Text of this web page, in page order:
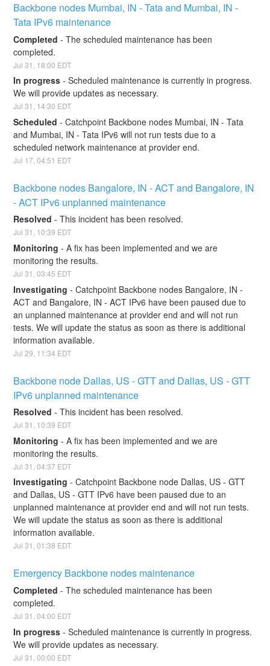
Backbone nodes Mumbai, IN - Tata and Mumbai, IN -
Tata IPv6 maintenance
Completed -The scheduled maintenance has been
completed.
Jul31 18:00 EDT
In progress -Scheduled maintenance is currently in progress.
We will provide updates as necessary.
Jul31 14:30 EDT
Scheduled -Catchpoint Backbone nodes Mumbai, IN - Tata
and Mumbai, IN - Tata IPv6 will not run tests due to a
scheduled network maintenance at provider end.
Jul 17 ,04:51 EDT
Backbone nodes Bangalore, IN - ACT and Bangalore, IN
- ACT IPv6 unplanned maintenance
Resolved -This incident has been resolved.
Jul31 , 10:39 EDT
Monitoring -A fix has been implemented and we are
monitoring the results.
Jul31 ,03:45 EDT
Investigating -Catchpoint Backbone nodes Bangalore, IN -
ACT and Bangalore, IN - ACT IPv6 have been paused due to
an unplanned maintenance at provider end and will not run
tests. We will update the status as soon as there is additional
information available.
Jul29 11:34 EDT
Backbone node Dallas, US - GTT and Dallas, US - GTT
IPv6 unplanned maintenance
Resolved -This incident has been resolved.
Jul31 10:39 EDT
Monitoring -A fix has been implemented and we are
monitoring the results.
Jul31 ,04:37 EDT
Investigating -Catchpoint Backbone node Dallas, US - GTT
and Dallas, US - GTT IPv6 have been paused due to an
unplanned maintenance at provider end and will not run tests.
We will update the status as soon as there is additional
information available.
Jul31 ,01:38 EDT
Emergency Backbone nodes maintenance
Completed -The scheduled maintenance has been
completed.
Jul31 ,04:00 EDT
In progress -Scheduled maintenance is currently in progress.
We will provide updates as necessary.
Jul31 ,00:00 EDT